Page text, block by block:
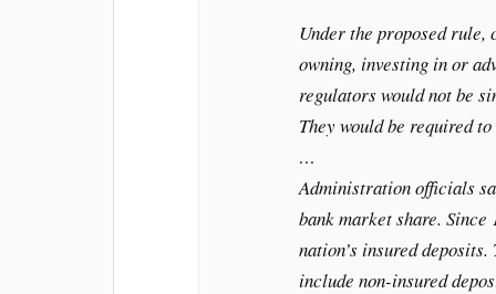
Under the proposed
owning, investing in or
regulators would not be
They would be required to
…
Administration officials
bank market share. Since
nation’s insured
include non-insured